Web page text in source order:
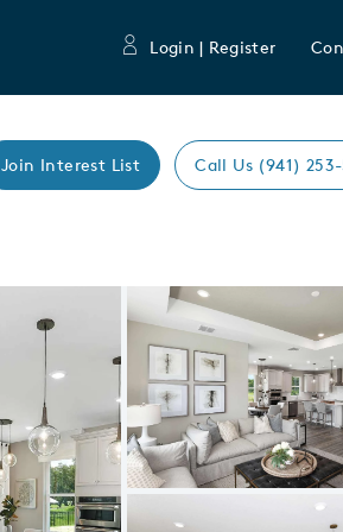
Login | Register
Join Interest List
Call Us (941)
Expand carousel image.